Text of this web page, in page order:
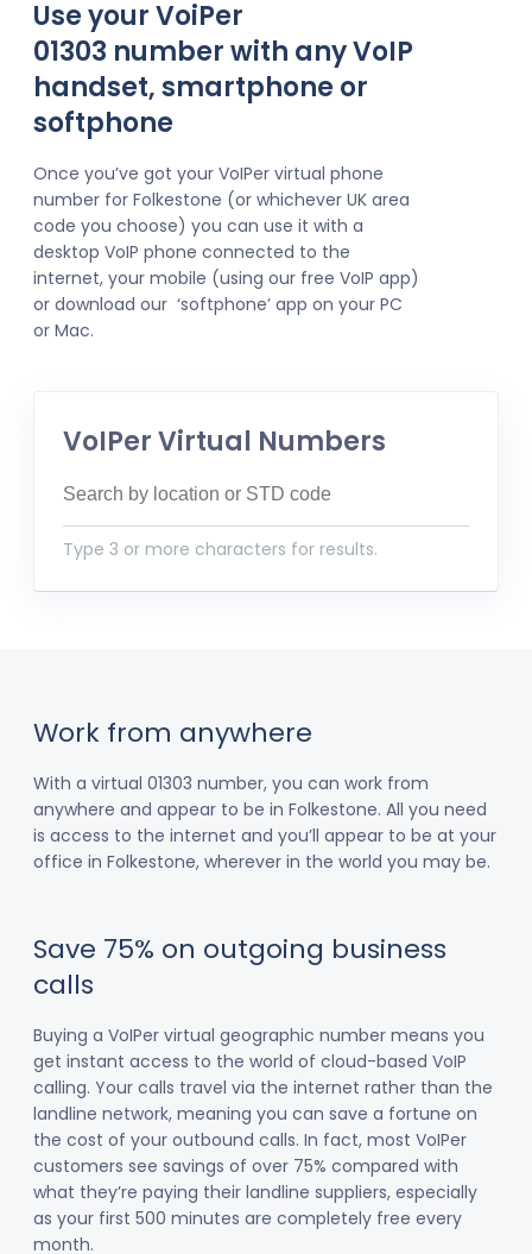
Use your VoiPer
01303 number with any VoIP
handset, smartphone or
softphone
Once you’ve got your VoIPer virtual phone
number for Folkestone (or whichever UK area
code you choose) you can use it with a
desktop VoIP phone connected to the
internet, your mobile (using our free VoIP app)
or download our ‘softphone’ app on your PC
or Mac.
VoIPer Virtual Numbers
Type 3 or more characters for results.
Work from anywhere
With a virtual 01303 number, you can work from
anywhere and appear to be in Folkestone. All you need
is access to the internet and you’ll appear to be at your
office in Folkestone, wherever in the world you may be.
Save 75% on outgoing business
calls
Buying a VoIPer virtual geographic number means you
get instant access to the world of cloud-based VoIP
calling. Your calls travel via the internet rather than the
landline network, meaning you can save a fortune on
the cost of your outbound calls. In fact, most VoIPer
customers see savings of over 75% compared with
what they’re paying their landline suppliers, especially
as your first 500 minutes are completely free every
month.